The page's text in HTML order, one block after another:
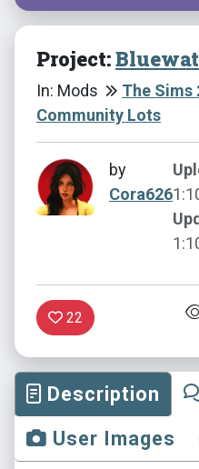
Project:
In: Mods The Sims
Community Lots
by
Cora626
22
Description
User Images